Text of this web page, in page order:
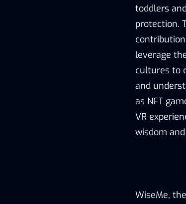
toddlers
protection.
leverage
cultures to
and
as NFT
VR
wisdom
WiseMe,